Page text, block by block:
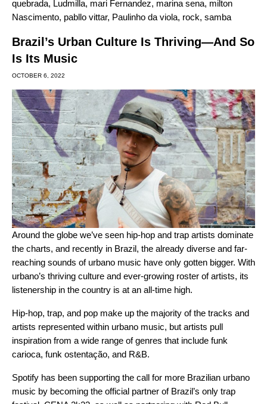
quebrada, Ludmilla, mari Fernandez, marina sena, milton
Nascimento, pabllo vittar, Paulinho da viola, rock, samba
Brazil’s Urban Culture Is Thriving—And So
Is Its Music
OCTOBER 6, 2022
Around the globe we’ve seen hip-hop and trap artists dominate
the charts, and recently in Brazil, the already diverse and far-
reaching sounds of urbano music have only gotten bigger. With
urbano’s thriving culture and ever-growing roster of artists, its
listenership in the country is at an all-time high.
Hip-hop, trap, and pop make up the majority of the tracks and
artists represented within urbano music, but artists pull
inspiration from a wide range of genres that include funk
carioca, funk ostentação, and R&B.
Spotify has been supporting the call for more Brazilian urbano
music by becoming the official partner of Brazil’s only trap